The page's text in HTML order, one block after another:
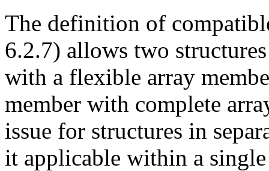
The definition of
6.2.7) allows two
with a flexible array
member with complete
issue for structures in
it applicable within a